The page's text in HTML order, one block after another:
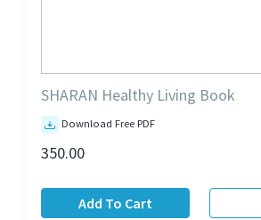
SHARAN Healthy Living Book
Download Free PDF
350.00
Add To Cart